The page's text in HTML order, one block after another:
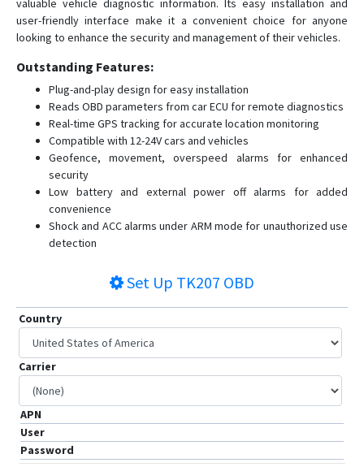
valuable vehicle diagnostic information. Its easy installation and
user-friendly interface make it a convenient choice for anyone
looking to enhance the security and management of their vehicles.
Outstanding Features:
Plug-and-play design for easy installation
Reads OBD parameters from car ECU for remote diagnostics
Real-time GPS tracking for accurate location monitoring
Compatible with 12-24V cars and vehicles
Geofence, movement, overspeed alarms for enhanced
security
Low battery and external power off alarms for added
convenience
Shock and ACC alarms under ARM mode for unauthorized use
detection
Set Up TK207 OBD
Country
Carrier
APN
User
Password